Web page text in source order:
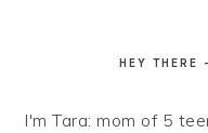
HEY
I'm Tara: mom of 5